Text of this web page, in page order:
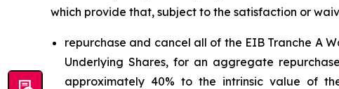
which provide that, subject to the satisfaction or
repurchase and cancel all of the EIB Tranche A
Underlying Shares, for an aggregate
approximately 40% to the intrinsic value of